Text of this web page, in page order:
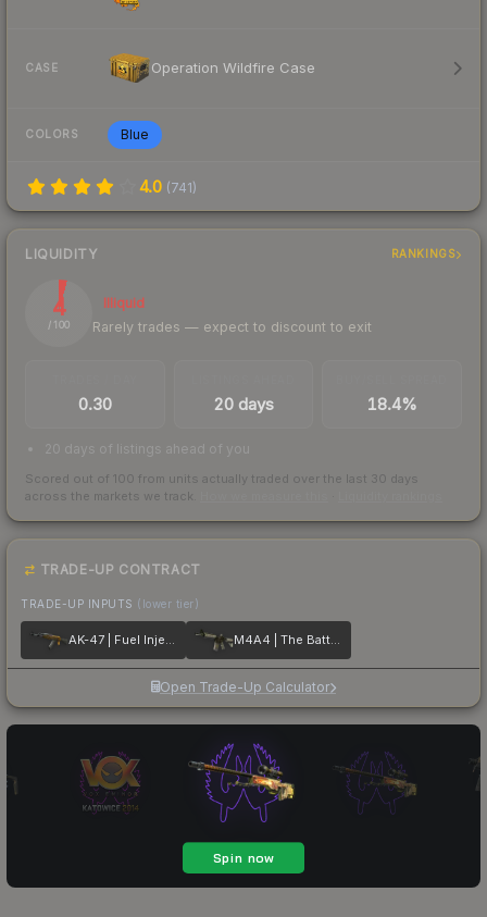
CASE Operation Wildfire Case
COLORS Blue
4.0 (741)
LIQUIDITY RANKINGS
4
/ 100
Illiquid
Rarely trades — expect to discount to exit
0.30 20 days 18.4%
20 days of listings ahead of you
Scored out of 100 from units actually traded over the last 30 days
across the markets we track.
TRADE-UP CONTRACT
TRADE-UP INPUTS (lower tier)
AK-47 | Fuel Injector M4A4 | The Battlestar
Open Trade-Up Calculator